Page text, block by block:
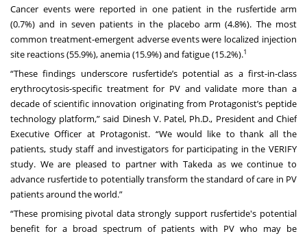
Cancer events were reported in one patient in the rusfertide arm
(0.7%) and in seven patients in the placebo arm (4.8%). The most
common treatment-emergent adverse events were localized injection
site reactions (55.9%), anemia (15.9%) and fatigue (15.2%).1
“These findings underscore rusfertide’s potential as a first-in-class
erythrocytosis-specific treatment for PV and validate more than a
decade of scientific innovation originating from Protagonist’s peptide
technology platform,” said Dinesh V. Patel, Ph.D., President and Chief
Executive Officer at Protagonist. “We would like to thank all the
patients, study staff and investigators for participating in the VERIFY
study. We are pleased to partner with Takeda as we continue to
advance rusfertide to potentially transform the standard of care in PV
patients around the world.”
“These promising pivotal data strongly support rusfertide's potential
benefit for a broad spectrum of patients with PV who may be